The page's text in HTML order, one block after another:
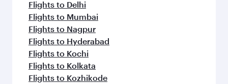
Flights to Delhi
Flights to Mumbai
Flights to Nagpur
Flights to Hyderabad
Flights to Kochi
Flights to Kolkata
Flights to Kozhikode